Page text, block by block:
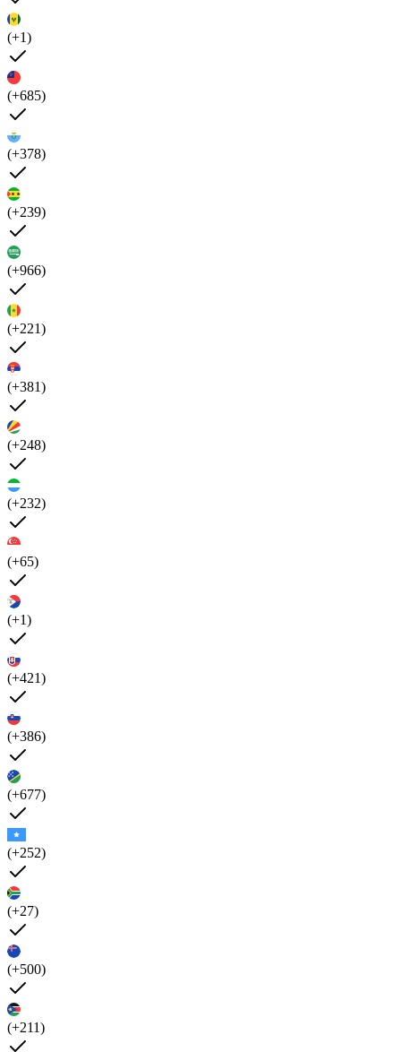
(+1)
(+685)
(+378)
(+239)
(+966)
(+221)
(+381)
(+248)
(+232)
(+65)
(+1)
(+421)
(+386)
(+677)
(+252)
(+27)
(+500)
(+211)